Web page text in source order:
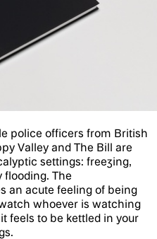
police officers from British
Valley and The Bill are
settings: freezing,
flooding. The
an acute feeling of being
whoever is watching
feels to be kettled in your